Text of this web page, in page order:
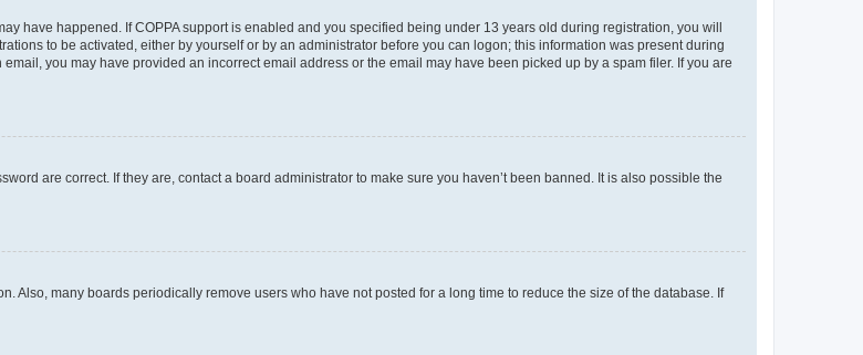
have happened. If COPPA support is enabled and you specified being under 13 years old during registration, you will
to be activated, either by yourself or by an administrator before you can logon; this information was present during
you may have provided an incorrect email address or the email may have been picked up by a spam filer. If you are
are correct. If they are, contact a board administrator to make sure you haven’t been banned. It is also possible the
Also, many boards periodically remove users who have not posted for a long time to reduce the size of the database. If